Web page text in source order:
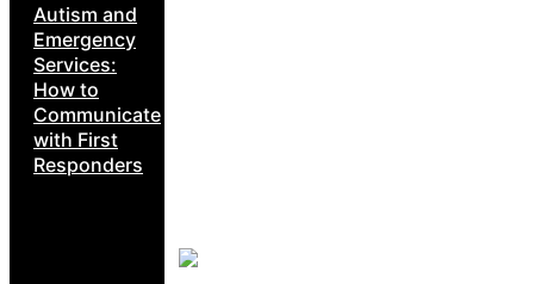
Autism and
Emergency
Services:
How to
Communicate
with First
Responders